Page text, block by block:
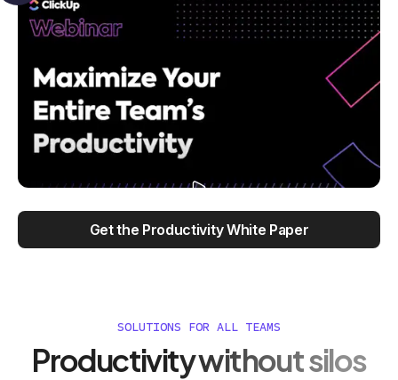
Get the Productivity White Paper
SOLUTIONS FOR ALL TEAMS
Productivity without silos